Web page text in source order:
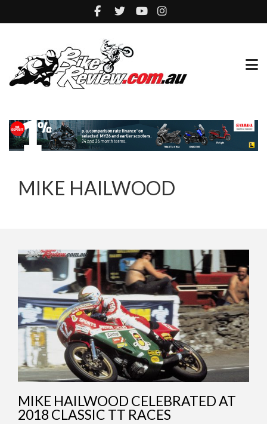
MIKE HAILWOOD
MIKE HAILWOOD CELEBRATED AT
2018 CLASSIC TT RACES